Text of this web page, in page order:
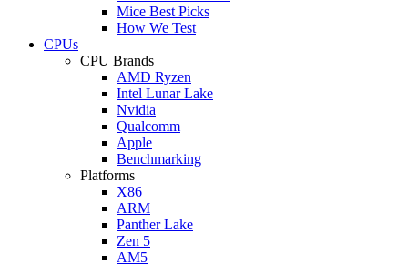
Mice Best Picks
How We Test
CPUs
CPU Brands
AMD Ryzen
Intel Lunar Lake
Nvidia
Qualcomm
Apple
Benchmarking
Platforms
X86
ARM
Panther Lake
Zen 5
AM5